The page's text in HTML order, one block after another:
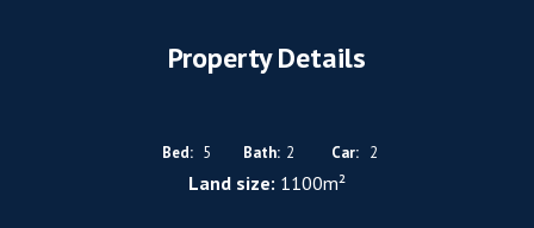
Property Details
Bed: 5 Bath: 2 Car: 2
Land size: 1100m²